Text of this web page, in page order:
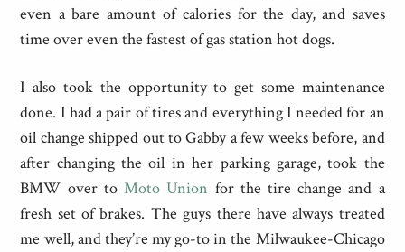
even a bare amount of calories for the day, and saves
time over even the fastest of gas station hot dogs.
I also took the opportunity to get some maintenance
done. I had a pair of tires and everything I needed for an
oil change shipped out to Gabby a few weeks before, and
after changing the oil in her parking garage, took the
BMW over toMoto Union for the tire change and a
fresh set of brakes. The guys there have always treated
me well, and they’re my go-to in the Milwaukee-Chicago